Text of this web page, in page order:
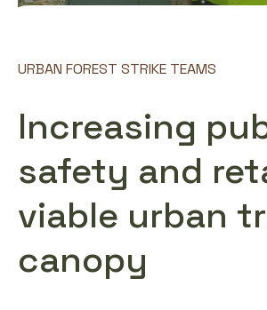
URBAN FOREST STRIKE TEAMS
Increasing
safety and
viable urban
canopy